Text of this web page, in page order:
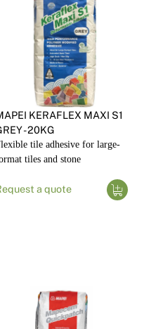
KERAFLEX MAXI S1
- 20KG
tile adhesive for large-
tiles and stone
a quote